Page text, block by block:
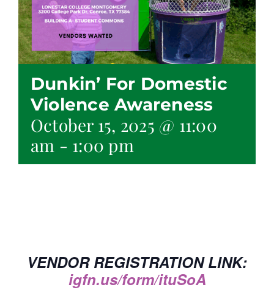
Dunkin’ For Domestic
Violence Awareness
October 15, 2025 @ 11:00
am - 1:00 pm
VENDOR REGISTRATION LINK:
igfn.us/form/ituSoA